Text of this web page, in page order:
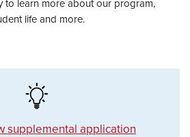
to learn more about our program,
life and more.
supplemental application